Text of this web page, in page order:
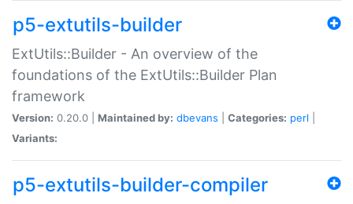
p5-extutils-builder
ExtUtils::Builder - An overview of the
foundations of the ExtUtils::Builder Plan
framework
Version: 0.20.0 | Maintained by: dbevans Categories: perl
Variants:
p5-extutils-builder-compiler